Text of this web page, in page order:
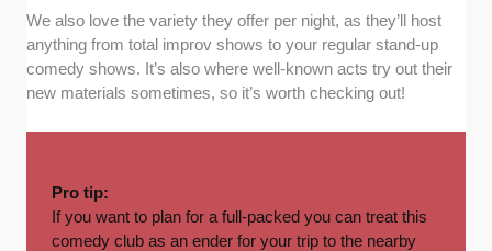
We also love the variety they offer per night, as they’ll host
anything from total improv shows to your regular stand-up
comedy shows. It’s also where well-known acts try out their
new materials sometimes, so it’s worth checking out!
Pro tip:
If you want to plan for a full-packed you can treat this
comedy club as an ender for your trip to the nearby